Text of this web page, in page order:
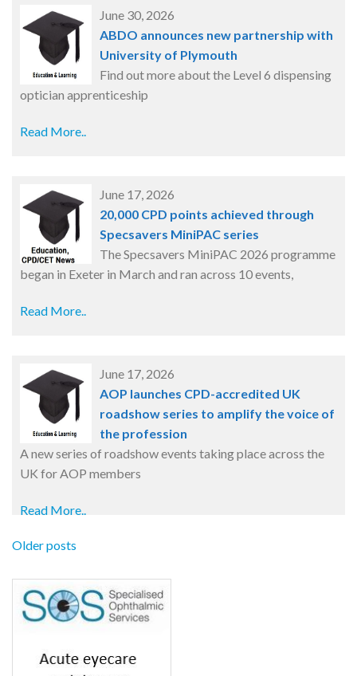
June 30, 2026
ABDO announces new partnership with
University of Plymouth
Find out more about the Level 6 dispensing
optician apprenticeship
Read More..
June 17, 2026
20,000 CPD points achieved through
Specsavers MiniPAC series
The Specsavers MiniPAC 2026 programme
began in Exeter in March and ran across 10 events,
Read More..
June 17, 2026
AOP launches CPD-accredited UK
roadshow series to amplify the voice of
the profession
A new series of roadshow events taking place across the
UK for AOP members
Read More..
Older posts